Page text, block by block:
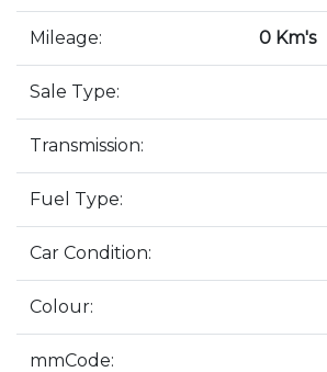
Mileage: 0 Km's
Sale Type:
Transmission:
Fuel Type:
Car Condition:
Colour:
mmCode: